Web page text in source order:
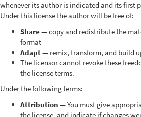
whenever its author is indicated and its first
Under this license the author will be free of:
Share— copy and redistribute the
format
Adapt— remix, transform, and build
The licensor cannot revoke these
the license terms.
Under the following terms:
Attribution — You must give
the license, and indicate if changes